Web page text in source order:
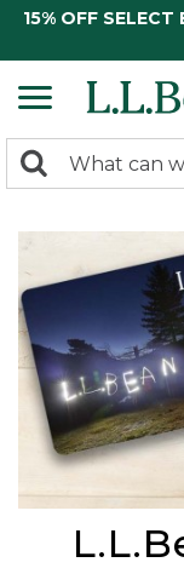
15% OFF SELECT
search
Search: